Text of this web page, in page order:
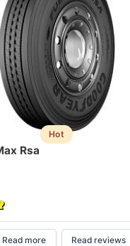
Hot
Rsa
Read more Read reviews